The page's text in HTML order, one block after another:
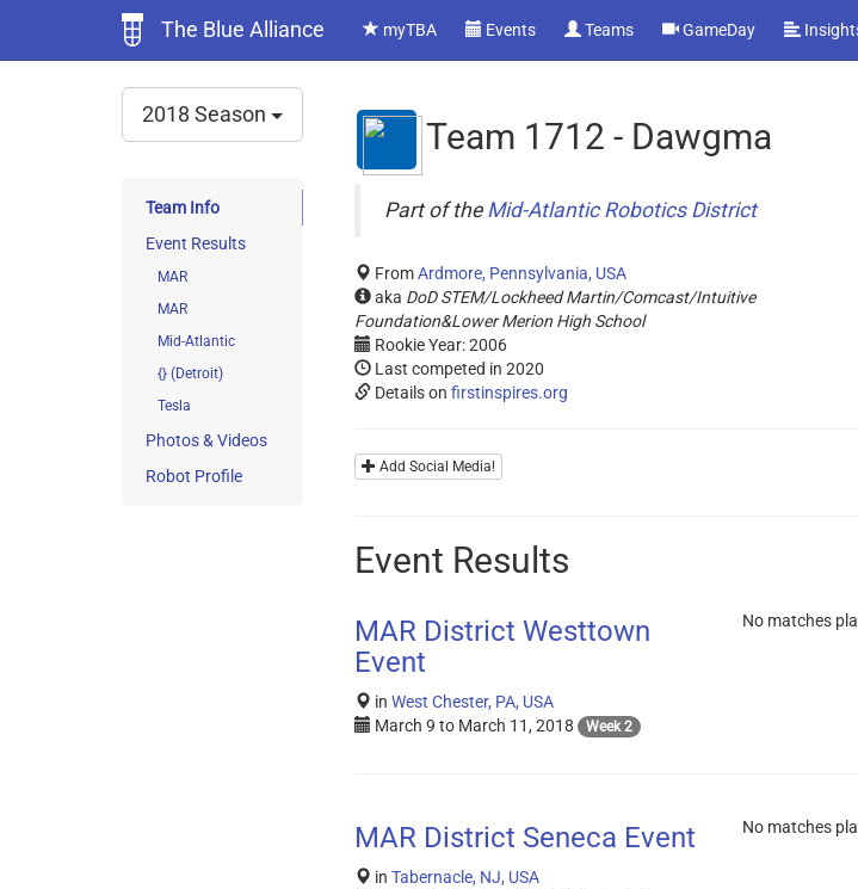
The Blue Alliance myTBA Events Teams GameDay
2018 Season
Team Info
Event Results
MAR
MAR
Mid-Atlantic
{} (Detroit)
Tesla
Photos & Videos
Robot Profile
Team 1712 - Dawgma
Part of the Mid-Atlantic Robotics District
FromArdmore, Pennsylvania, USA
aka DoD STEM/Lockheed Martin/Comcast/Intuitive
Foundation&Lower Merion High School
Rookie Year: 2006
Last competed in 2020
Details on firstinspires.org
Add Social Media!
Event Results
MAR District Westtown
Event
in West Chester, PA, USA
March 9 to March 11, 2018 Week 2
No matches
MAR District Seneca Event
in Tabernacle, NJ, USA
No matches